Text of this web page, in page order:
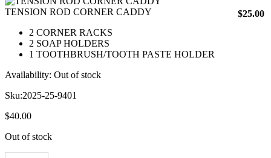
TENSION ROD CORNER CADDY $25.00
2 CORNER RACKS
2 SOAP HOLDERS
1 TOOTHBRUSH/TOOTH PASTE HOLDER
Availability: Out of stock
Sku:2025-25-9401
$40.00
Out of stock